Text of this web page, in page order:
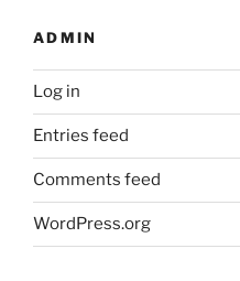
ADMIN
Log in
Entries feed
Comments feed
WordPress.org